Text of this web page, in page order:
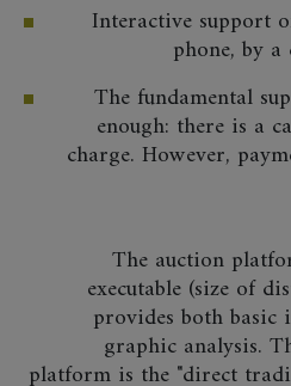
Interactive support
phone, by
The fundamental
enough: there is a
charge. However,
The auction
executable (size of
provides both basic
graphic analysis.
platform is the "direct